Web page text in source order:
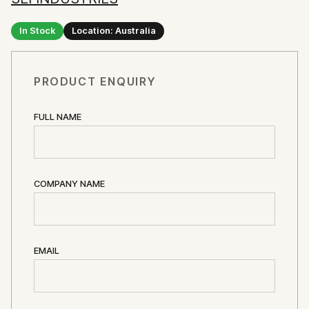
In Stock Location: Australia
PRODUCT ENQUIRY
FULL NAME
COMPANY NAME
EMAIL